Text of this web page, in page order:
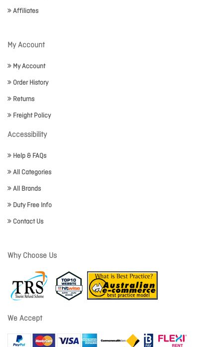
Affiliates
My Account
My Account
Order History
Returns
Freight Policy
Accessibility
Help & FAQs
All Categories
All Brands
Duty Free Info
Contact Us
Why Choose Us
We Accept